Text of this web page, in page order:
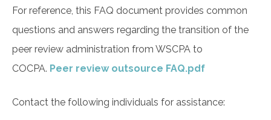
For reference, this FAQ document provides common
questions and answers regarding the transition of the
peer review administration from WSCPA to
COCPA. Peer review outsource FAQ.pdf
Contact the following individuals for assistance: